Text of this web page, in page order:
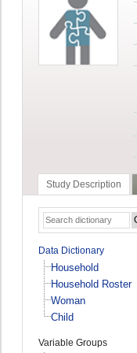
Study Description
Data Dictionary
Household
Household Roster
Woman
Child
Variable Groups